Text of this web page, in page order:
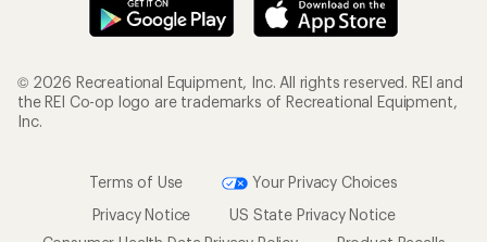
© 2026 Recreational Equipment, Inc. All rights reserved. REI and
the REI Co-op logo are trademarks of Recreational Equipment,
Inc.
Terms of Use
Your Privacy Choices
Privacy Notice
US State Privacy Notice